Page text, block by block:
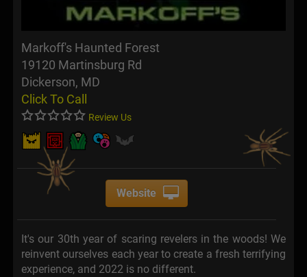
Markoff's Haunted Forest
19120 Martinsburg Rd
Dickerson, MD
Click To Call
Review Us
Website
It's our 30th year of scaring revelers in the woods! We
reinvent ourselves each year to create a fresh terrifying
experience, and 2022 is no different.